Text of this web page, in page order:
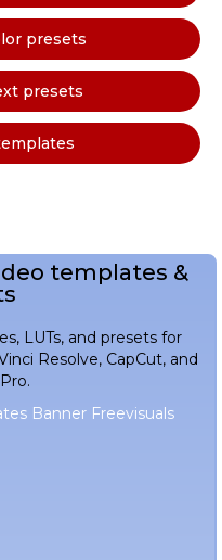
presets
presets
templates &
LUTs, and presets for
Resolve, CapCut, and